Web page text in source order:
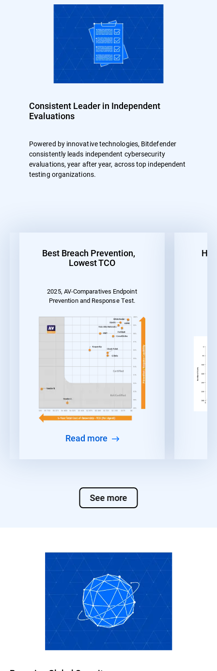
Consistent Leader in Independent
Evaluations
Powered by innovative technologies, Bitdefender
consistently leads independent cybersecurity
evaluations, year after year, across top independent
testing organizations.
Best Breach Prevention,
Lowest TCO
2025, AV-Comparatives Endpoint
Prevention and Response Test.
Read more
See more